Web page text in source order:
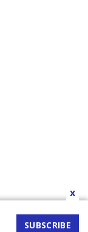
SUBSCRIBE
x